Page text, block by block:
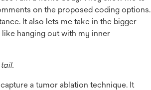
on the proposed coding options.
It also lets me take in the bigger
hanging out with my inner
a tumor ablation technique. It